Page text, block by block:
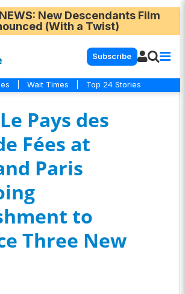
: New Descendants Film
(With a Twist)
Subscribe
Wait Times Top 24 Stories
Pays des
Fées at
Paris
to
Three New